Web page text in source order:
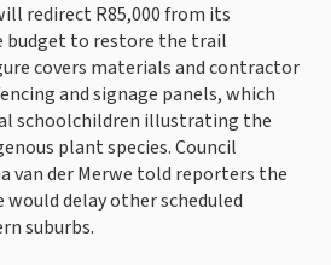
redirect R85,000 from its
budget to restore the trail
covers materials and contractor
and signage panels, which
schoolchildren illustrating the
plant species. Council
van der Merwe told reporters the
delay other scheduled
suburbs.